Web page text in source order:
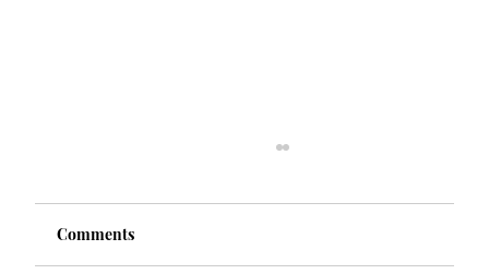
Comments